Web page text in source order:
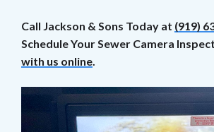
Call Jackson & Sons Today at (919)
Schedule Your Sewer Camera
with us online.